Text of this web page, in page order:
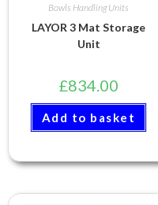
Bowls Handling Units
LAYOR 3 Mat Storage
Unit
£834.00
Add to basket